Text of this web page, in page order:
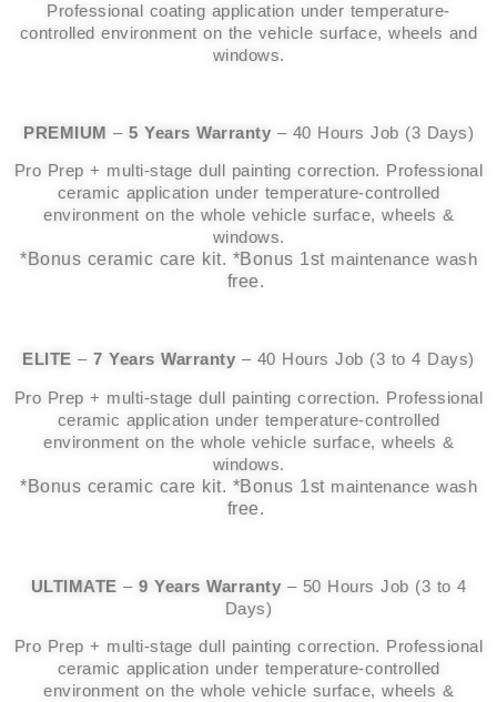
Professional coating application under temperature-
controlled environment on the vehicle surface, wheels and
windows.
PREMIUM – 5 Years Warranty – 40 Hours Job (3 Days)
Pro Prep + multi-stage dull painting correction. Professional
ceramic application under temperature-controlled
environment on the whole vehicle surface, wheels &
windows.
*Bonus ceramic care kit. *Bonus 1st maintenance wash
free.
ELITE –7 Years Warranty – 40 Hours Job (3 to 4 Days)
Pro Prep + multi-stage dull painting correction. Professional
ceramic application under temperature-controlled
environment on the whole vehicle surface, wheels &
windows.
*Bonus ceramic care kit. *Bonus 1st maintenance wash
free.
ULTIMATE – 9 Years Warranty – 50 Hours Job (3 to 4
Days)
Pro Prep + multi-stage dull painting correction. Professional
ceramic application under temperature-controlled
environment on the whole vehicle surface, wheels &